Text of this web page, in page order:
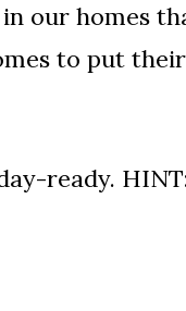
our homes
to put
ready.